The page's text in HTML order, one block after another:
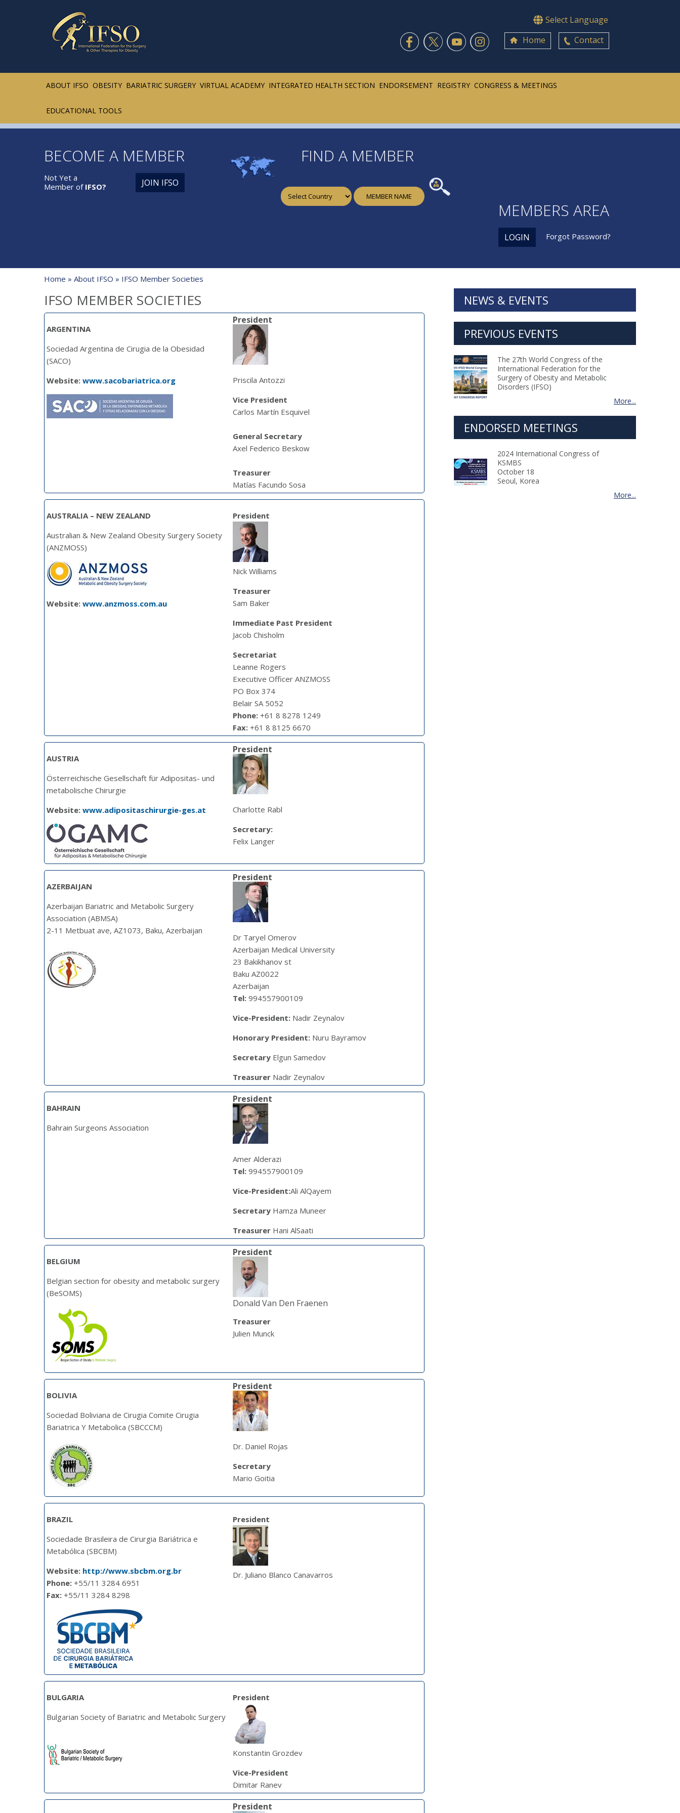
Select Language
Home
Contact
ABOUT IFSO OBESITY BARIATRIC SURGERY VIRTUAL ACADEMY INTEGRATED HEALTH SECTION ENDORSEMENT REGISTRY CONGRESS & MEETINGS
EDUCATIONAL TOOLS
BECOME A MEMBER
Not Yet a
Member of IFSO? JOIN IFSO
FIND A MEMBER
MEMBERS AREA
LOGIN Forgot Password?
Home » About IFSO » IFSO Member Societies
IFSO MEMBER SOCIETIES
ARGENTINA
Sociedad Argentina de Cirugia de la Obesidad
(SACO)
Website: www.sacobariatrica.org
President
Priscila Antozzi
Vice President
Carlos Martín Esquivel
General Secretary
Axel Federico Beskow
Treasurer
Matías Facundo Sosa
AUSTRALIA – NEW ZEALAND
Australian & New Zealand Obesity Surgery Society
(ANZMOSS)
Website: www.anzmoss.com.au
President
Nick Williams
Treasurer
Sam Baker
Immediate Past President
Jacob Chisholm
Secretariat
Leanne Rogers
Executive Officer ANZMOSS
PO Box 374
Belair SA 5052
Phone: +61 8 8278 1249
Fax: +61 8 8125 6670
AUSTRIA
Österreichische Gesellschaft für Adipositas- und
metabolische Chirurgie
Website: www.adipositaschirurgie-ges.at
President
Charlotte Rabl
Secretary:
Felix Langer
AZERBAIJAN
Azerbaijan Bariatric and Metabolic Surgery
Association (ABMSA)
2-11 Metbuat ave, AZ1073, Baku, Azerbaijan
President
Dr Taryel Omerov
Azerbaijan Medical University
23 Bakikhanov st
Baku AZ0022
Azerbaijan
Tel: 994557900109
Vice-President: Nadir Zeynalov
Honorary President: Nuru Bayramov
Secretary Elgun Samedov
Treasurer Nadir Zeynalov
BAHRAIN
Bahrain Surgeons Association
President
Amer Alderazi
Tel: 994557900109
Vice-President:Ali AlQayem
Secretary Hamza Muneer
Treasurer Hani AlSaati
BELGIUM
Belgian section for obesity and metabolic surgery
(BeSOMS)
President
Donald Van Den Fraenen
Treasurer
Julien Munck
BOLIVIA
Sociedad Boliviana de Cirugia Comite Cirugia
Bariatrica Y Metabolica (SBCCCM)
President
Dr. Daniel Rojas
Secretary
Mario Goitia
BRAZIL
Sociedade Brasileira de Cirurgia Bariátrica e
Metabólica (SBCBM)
Website: http://www.sbcbm.org.br
Phone: +55/11 3284 6951
Fax: +55/11 3284 8298
President
Dr. Juliano Blanco Canavarros
BULGARIA
Bulgarian Society of Bariatric and Metabolic Surgery
President
Konstantin Grozdev
Vice-President
Dimitar Ranev
President
NEWS & EVENTS
PREVIOUS EVENTS
The 27th World Congress of the
International Federation for the
Surgery of Obesity and Metabolic
Disorders (IFSO)
More...
ENDORSED MEETINGS
2024 International Congress of
KSMBS
October 18
Seoul, Korea
More...